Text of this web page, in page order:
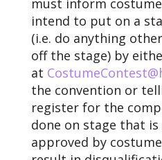
must inform
intend to put on a
(i.e. do anything
off the stage) by
at
the convention or
register for the
done on stage that
approved by